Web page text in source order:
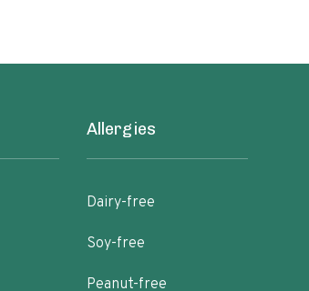
Allergies
Dairy-free
Soy-free
Peanut-free